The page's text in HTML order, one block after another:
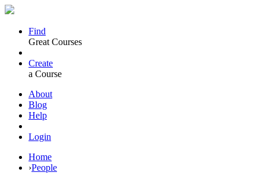
Find
Great Courses
Create
a Course
About
Blog
Help
Login
Home
›People